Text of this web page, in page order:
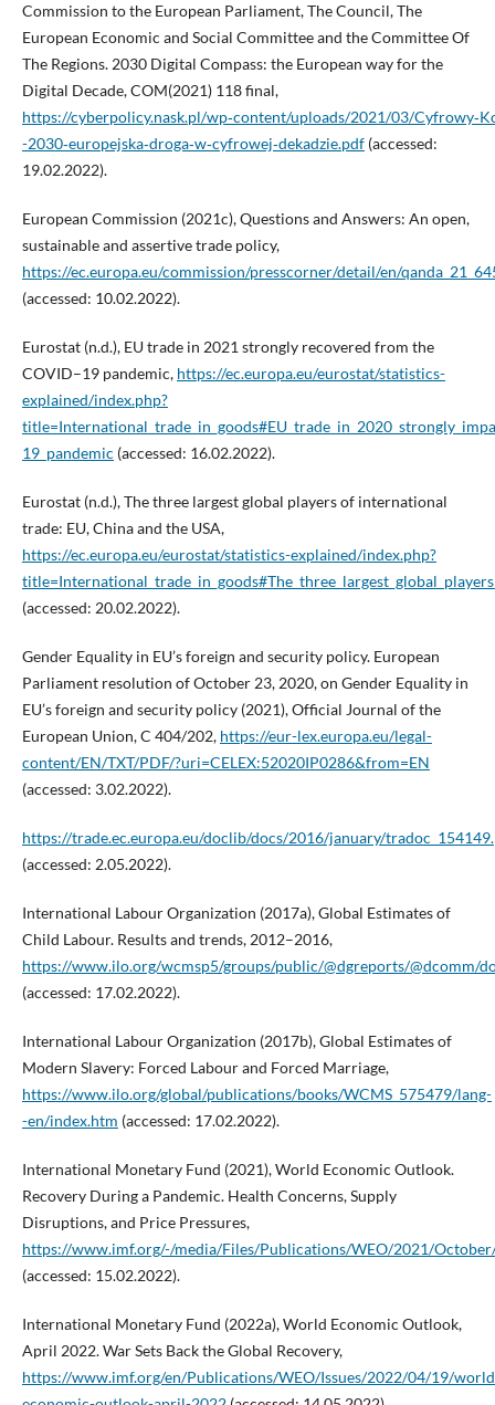
Commission to the European Parliament, The Council, The
European Economic and Social Committee and the Committee Of
The Regions. 2030 Digital Compass: the European way for the
Digital Decade, COM(2021) 118 final,
https://cyberpolicy.nask.pl/wp‑content/uploads/2021/03/
-2030‑europejska‑droga‑w‑cyfrowej‑dekadzie.pdf(accessed:
19.02.2022).
European Commission (2021c), Questions and Answers: An open,
sustainable and assertive trade policy,
https://ec.europa.eu/commission/presscorner/detail/en/
(accessed: 10.02.2022).
Eurostat (n.d.), EU trade in 2021 strongly recovered from the
COVID–19 pandemic, https://ec.europa.eu/eurostat/statistics-
explained/index.php?
19_pandemic (accessed: 16.02.2022).
Eurostat (n.d.), The three largest global players of international
trade: EU, China and the USA,
https://ec.europa.eu/eurostat/statistics-explained/index.php?
(accessed: 20.02.2022).
Gender Equality in EU’s foreign and security policy. European
Parliament resolution of October 23, 2020, on Gender Equality in
EU’s foreign and security policy (2021), Official Journal of the
European Union, C 404/202, https://eur-lex.europa.eu/legal-
content/EN/TXT/PDF/?uri=CELEX:52020IP0286&from=EN
(accessed: 3.02.2022).
https://trade.ec.europa.eu/doclib/docs/2016/january/
(accessed: 2.05.2022).
International Labour Organization (2017a), Global Estimates of
Child Labour. Results and trends, 2012–2016,
https://www.ilo.org/wcmsp5/groups/public/@dgreports/@dcomm/
(accessed: 17.02.2022).
International Labour Organization (2017b), Global Estimates of
Modern Slavery: Forced Labour and Forced Marriage,
https://www.ilo.org/global/publications/books/WCMS_575479/lang-
-en/index.htm (accessed: 17.02.2022).
International Monetary Fund (2021), World Economic Outlook.
Recovery During a Pandemic. Health Concerns, Supply
Disruptions, and Price Pressures,
https://www.imf.org/-/media/Files/Publications/WEO/2021/
(accessed: 15.02.2022).
International Monetary Fund (2022a), World Economic Outlook,
April 2022. War Sets Back the Global Recovery,
https://www.imf.org/en/Publications/WEO/Issues/2022/04/19/